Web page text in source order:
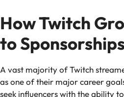
How Twitch
to
A vast majority of Twitch
as one of their major career
seek influencers with the ability